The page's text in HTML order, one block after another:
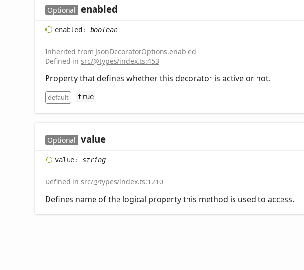
Optional enabled
enabled : boolean
Inherited from JsonDecoratorOptions.enabled
Defined in src/@types/index.ts:453
Property that defines whether this decorator is active or not.
default true
Optional value
value: string
Defined in src/@types/index.ts:1210
Defines name of the logical property this method is used to access.